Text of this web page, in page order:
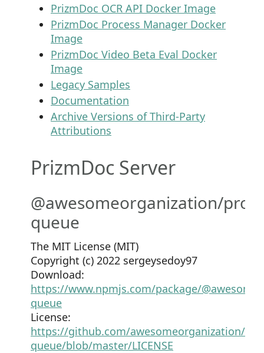
PrizmDoc OCR API Docker Image
PrizmDoc Process Manager Docker
Image
PrizmDoc Video Beta Eval Docker
Image
Legacy Samples
Documentation
Archive Versions of Third-Party
Attributions
PrizmDoc Server
@awesomeorganization/
queue
The MIT License (MIT)
Copyright (c) 2022 sergeysedoy97
Download:
https://www.npmjs.com/package/
queue
License:
https://github.com/awesomeorganization/
queue/blob/master/LICENSE